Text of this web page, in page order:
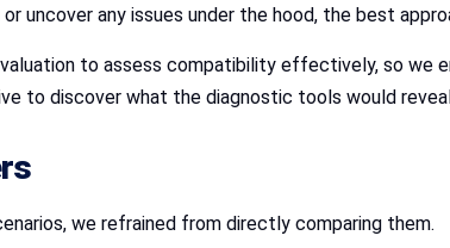
uncover any issues under the hood, the best
to assess compatibility effectively, so we
to discover what the diagnostic tools would
we refrained from directly comparing them.